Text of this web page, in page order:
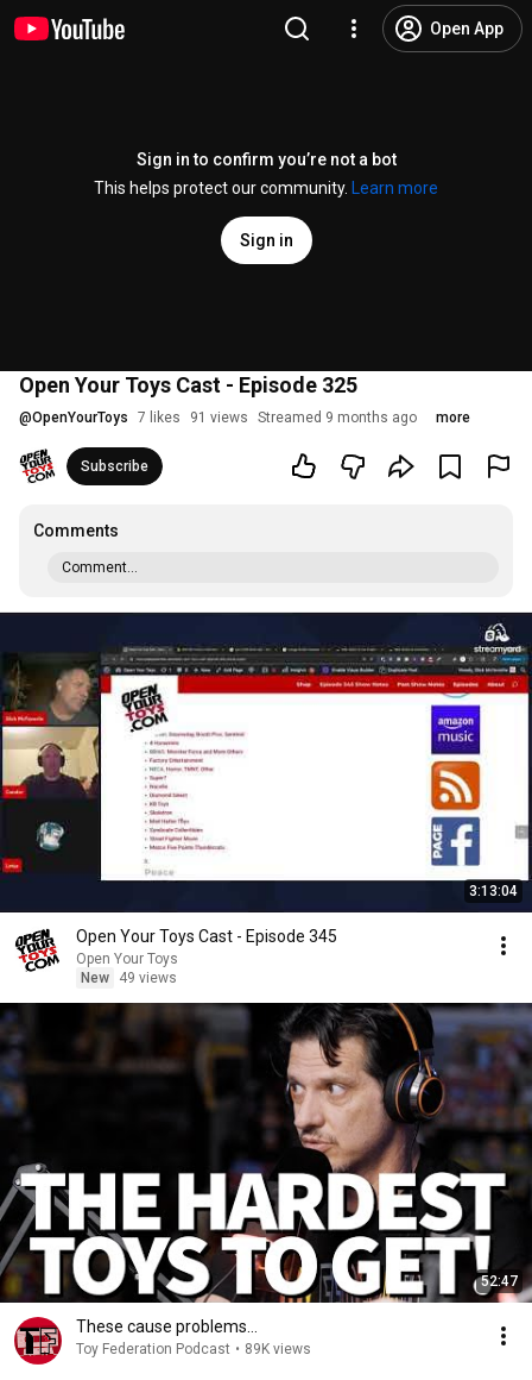
Open App
Sign in to confirm you’re not a bot
This helps protect our community.
Learn more
Sign in
Open Your Toys Cast - Episode 325
@OpenYourToys 7 likes 91 views Streamed 9 months ago more
Subscribe
Comments
Comment...
3:13:04
Open Your Toys Cast - Episode 345
Open Your Toys
New
49 views
52:47
These cause problems…
Toy Federation Podcast • 89K views